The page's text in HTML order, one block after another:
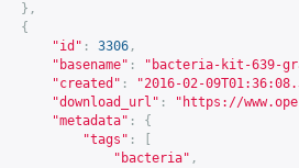
},
{
"id" : 3306 ,
"basename" :
"bacteria-kit-639-
"created" :
"2016-02-
"download_url" : " https://
"metadata" :
{
"tags" :
"bacteria" ,